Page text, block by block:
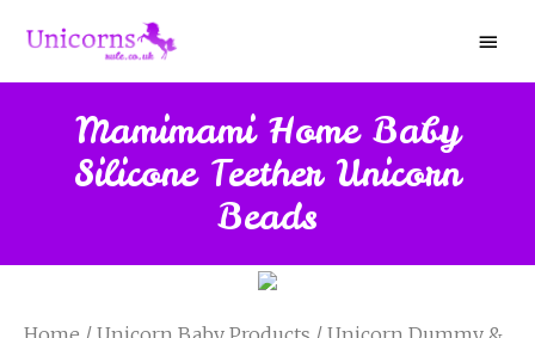
Mamimami Home Baby
Silicone Teether Unicorn
Beads